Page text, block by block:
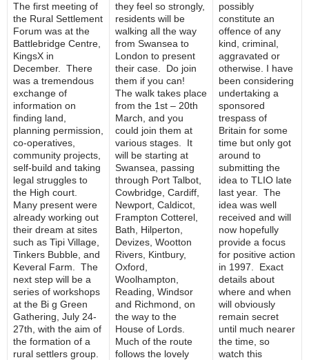
The first meeting of
the Rural Settlement
Forum was at the
Battlebridge Centre,
KingsX in
December. There
was a tremendous
exchange of
information on
finding land,
planning permission,
co-operatives,
community projects,
self-build and taking
legal struggles to
the High court.
Many present were
already working out
their dream at sites
such as Tipi Village,
Tinkers Bubble, and
Keveral Farm. The
next step will be a
series of workshops
at the Bi g Green
Gathering, July 24-
27th, with the aim of
the formation of a
rural settlers group.
they feel so strongly,
residents will be
walking all the way
from Swansea to
London to present
their case. Do join
them if you can!
The walk takes place
from the 1st – 20th
March, and you
could join them at
various stages. It
will be starting at
Swansea, passing
through Port Talbot,
Cowbridge, Cardiff,
Newport, Caldicot,
Frampton Cotterel,
Bath, Hilperton,
Devizes, Wootton
Rivers, Kintbury,
Oxford,
Woolhampton,
Reading, Windsor
and Richmond, on
the way to the
House of Lords.
Much of the route
follows the lovely
possibly
constitute an
offence of any
kind, criminal,
aggravated or
otherwise. I have
been considering
undertaking a
sponsored
trespass of
Britain for some
time but only got
around to
submitting the
idea to TLIO late
last year. The
idea was well
received and will
now hopefully
provide a focus
for positive action
in 1997. Exact
details about
where and when
will obviously
remain secret
until much nearer
the time, so
watch this